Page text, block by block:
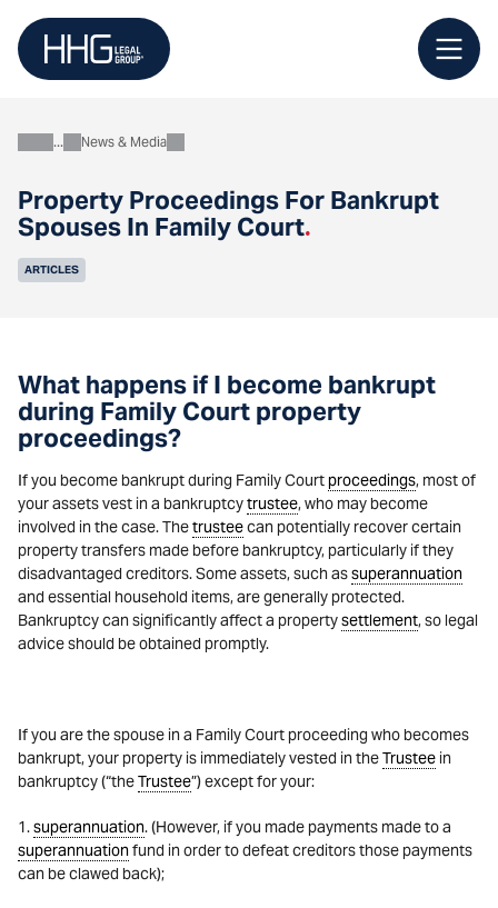
content
Property Proceedings For Bankrupt
Spouses In Family Court.
AboutNews & Media
ARTICLES
What happens if I become bankrupt
during Family Court property
proceedings?
If you become bankrupt during Family Courtproceedings, most of
your assets vest in a bankruptcytrustee, who may become
involved in the case. Thetrusteecan potentially recover certain
property transfers made before bankruptcy, particularly if they
disadvantaged creditors. Some assets, such assuperannuation
and essential household items, are generally protected.
Bankruptcy can significantly affect a propertysettlement, so legal
advice should be obtained promptly.
If you are the spouse in a Family Court proceeding who becomes
bankrupt, your property is immediately vested in theTrustee in
bankruptcy (“theTrustee”) except for your:
1.superannuation. (However, if you made payments made to a
superannuationfund in order to defeat creditors those payments
can be clawed back);